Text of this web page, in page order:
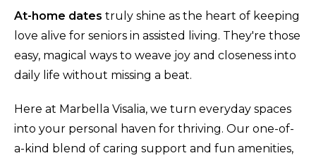
At-home dates truly shine as the heart of keeping
love alive for seniors in assisted living. They're those
easy, magical ways to weave joy and closeness into
daily life without missing a beat.
Here at Marbella Visalia, we turn everyday spaces
into your personal haven for thriving. Our one-of-
a-kind blend of caring support and fun amenities,